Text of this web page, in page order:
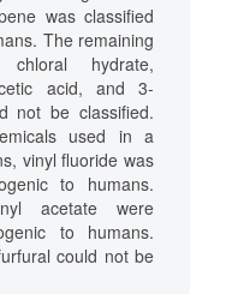
was classified
The remaining
hydrate,
acid, and 3-
not be classified.
used in a
vinyl fluoride was
to humans.
acetate were
to humans.
could not be